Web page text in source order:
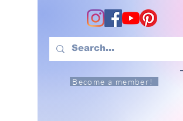
Become a member!